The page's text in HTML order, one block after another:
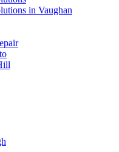
Lauderdale